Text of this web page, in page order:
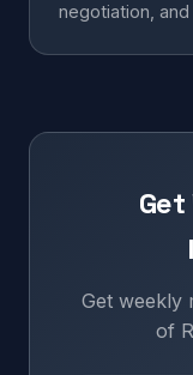
negotiation,
Get weekly
of